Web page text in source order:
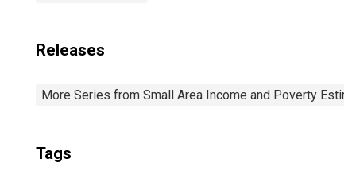
Releases
More Series from Small Area Income and Poverty
Tags